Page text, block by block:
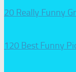
20 Really Funny
120 Best Funny